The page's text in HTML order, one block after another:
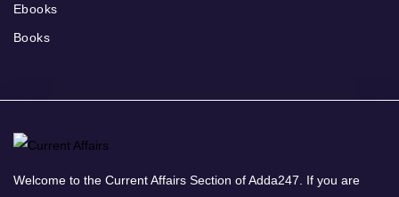
Ebooks
Books
Welcome to the Current Affairs Section of Adda247. If you are